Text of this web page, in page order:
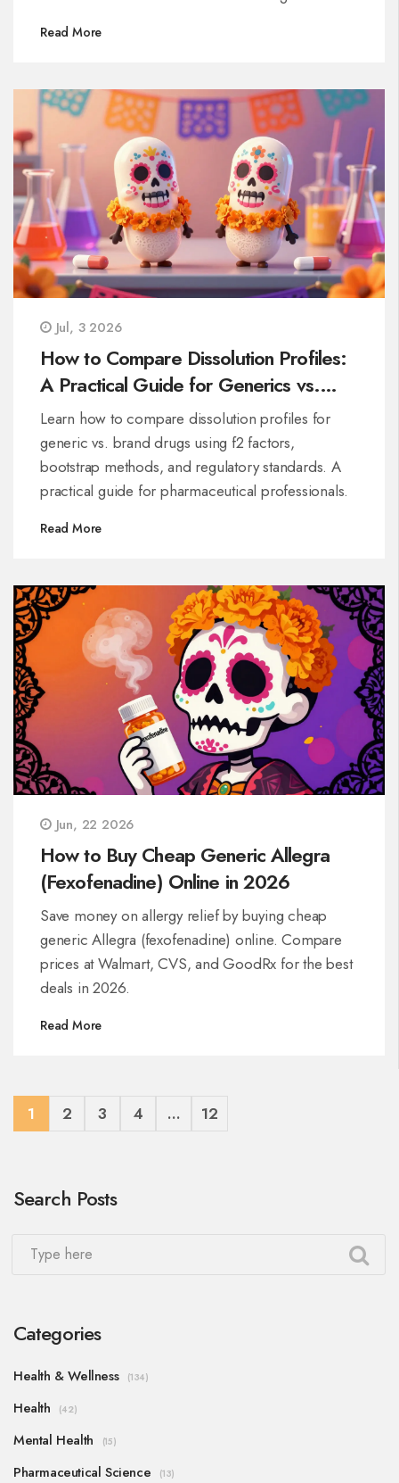
Read More
Jul, 3 2026
How to Compare Dissolution Profiles:
A Practical Guide for Generics vs.
Brand Drugs
Learn how to compare dissolution profiles for
generic vs. brand drugs using f2 factors,
bootstrap methods, and regulatory standards. A
practical guide for pharmaceutical professionals.
Read More
Jun, 22 2026
How to Buy Cheap Generic Allegra
(Fexofenadine) Online in 2026
Save money on allergy relief by buying cheap
generic Allegra (fexofenadine) online. Compare
prices at Walmart, CVS, and GoodRx for the best
deals in 2026.
Read More
1 2 3 4 … 12
Search Posts
Categories
Health & Wellness (134)
Health (42)
Mental Health (15)
Pharmaceutical Science (13)